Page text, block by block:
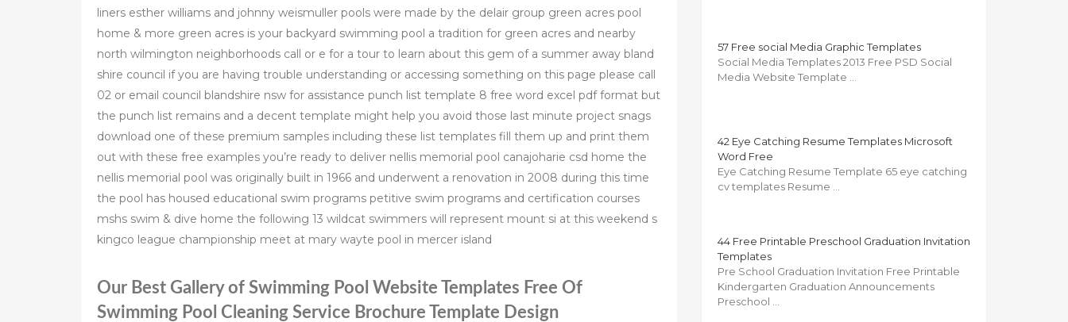
liners esther williams and johnny weismuller pools were made by the delair group green acres pool
home & more green acres is your backyard swimming pool a tradition for green acres and nearby
north wilmington neighborhoods call or e for a tour to learn about this gem of a summer away bland
shire council if you are having trouble understanding or accessing something on this page please call
02 or email council blandshire nsw for assistance punch list template 8 free word excel pdf format but
the punch list remains and a decent template might help you avoid those last minute project snags
download one of these premium samples including these list templates fill them up and print them
out with these free examples you’re ready to deliver nellis memorial pool canajoharie csd home the
nellis memorial pool was originally built in 1966 and underwent a renovation in 2008 during this time
the pool has housed educational swim programs petitive swim programs and certification courses
mshs swim & dive home the following 13 wildcat swimmers will represent mount si at this weekend s
kingco league championship meet at mary wayte pool in mercer island
Our Best Gallery of Swimming Pool Website Templates Free Of
Swimming Pool Cleaning Service Brochure Template Design
57 Free social Media Graphic Templates
Social Media Templates 2013 Free PSD Social
Media Website Template …
42 Eye Catching Resume Templates Microsoft
Word Free
Eye Catching Resume Template 65 eye catching
cv templates Resume …
44 Free Printable Preschool Graduation Invitation
Templates
Pre School Graduation Invitation Free Printable
Kindergarten Graduation Announcements
Preschool …